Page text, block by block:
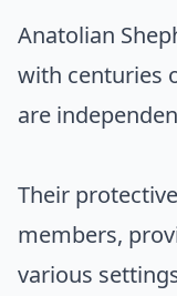
Anatolian
with centuries
are
Their
members,
various